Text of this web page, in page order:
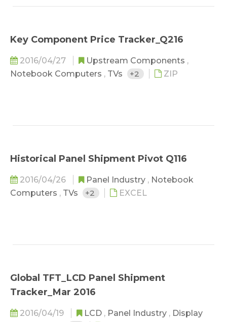
Key Component Price Tracker_Q216
2016/04/27 Upstream Components ,
Notebook Computers , TVs +2 ZIP
Historical Panel Shipment Pivot Q116
2016/04/26 Panel Industry , Notebook
Computers , TVs +2 EXCEL
Global TFT_LCD Panel Shipment
Tracker_Mar 2016
2016/04/19 LCD , Panel Industry , Display